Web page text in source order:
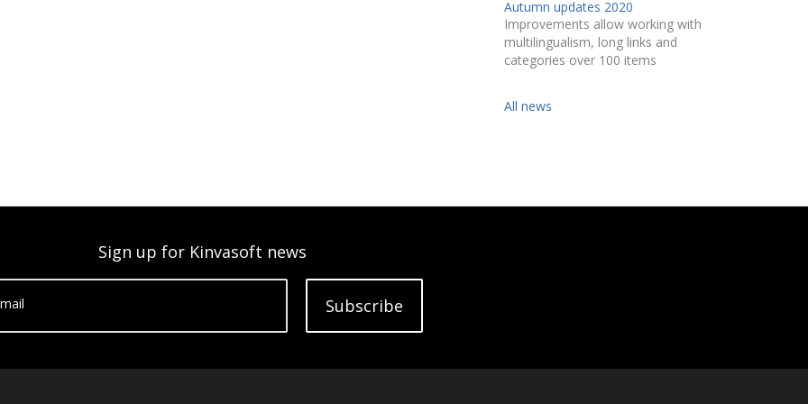
Autumn updates 2020
Improvements allow working with
multilingualism, long links and
categories over 100 items
All news
Sign up for Kinvasoft news
Subscribe